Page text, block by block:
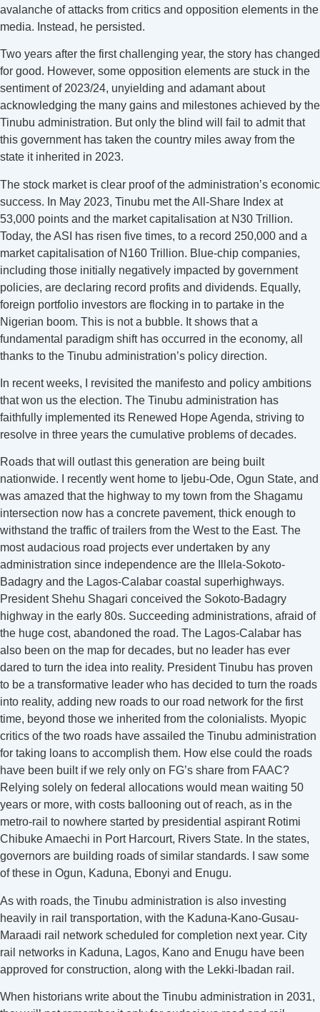
avalanche of attacks from critics and opposition elements in the
media. Instead, he persisted.
Two years after the first challenging year, the story has changed
for good. However, some opposition elements are stuck in the
sentiment of 2023/24, unyielding and adamant about
acknowledging the many gains and milestones achieved by the
Tinubu administration. But only the blind will fail to admit that
this government has taken the country miles away from the
state it inherited in 2023.
The stock market is clear proof of the administration’s economic
success. In May 2023, Tinubu met the All-Share Index at
53,000 points and the market capitalisation at N30 Trillion.
Today, the ASI has risen five times, to a record 250,000 and a
market capitalisation of N160 Trillion. Blue-chip companies,
including those initially negatively impacted by government
policies, are declaring record profits and dividends. Equally,
foreign portfolio investors are flocking in to partake in the
Nigerian boom. This is not a bubble. It shows that a
fundamental paradigm shift has occurred in the economy, all
thanks to the Tinubu administration’s policy direction.
In recent weeks, I revisited the manifesto and policy ambitions
that won us the election. The Tinubu administration has
faithfully implemented its Renewed Hope Agenda, striving to
resolve in three years the cumulative problems of decades.
Roads that will outlast this generation are being built
nationwide. I recently went home to Ijebu-Ode, Ogun State, and
was amazed that the highway to my town from the Shagamu
intersection now has a concrete pavement, thick enough to
withstand the traffic of trailers from the West to the East. The
most audacious road projects ever undertaken by any
administration since independence are the Illela-Sokoto-
Badagry and the Lagos-Calabar coastal superhighways.
President Shehu Shagari conceived the Sokoto-Badagry
highway in the early 80s. Succeeding administrations, afraid of
the huge cost, abandoned the road. The Lagos-Calabar has
also been on the map for decades, but no leader has ever
dared to turn the idea into reality. President Tinubu has proven
to be a transformative leader who has decided to turn the roads
into reality, adding new roads to our road network for the first
time, beyond those we inherited from the colonialists. Myopic
critics of the two roads have assailed the Tinubu administration
for taking loans to accomplish them. How else could the roads
have been built if we rely only on FG’s share from FAAC?
Relying solely on federal allocations would mean waiting 50
years or more, with costs ballooning out of reach, as in the
metro-rail to nowhere started by presidential aspirant Rotimi
Chibuke Amaechi in Port Harcourt, Rivers State. In the states,
governors are building roads of similar standards. I saw some
of these in Ogun, Kaduna, Ebonyi and Enugu.
As with roads, the Tinubu administration is also investing
heavily in rail transportation, with the Kaduna-Kano-Gusau-
Maraadi rail network scheduled for completion next year. City
rail networks in Kaduna, Lagos, Kano and Enugu have been
approved for construction, along with the Lekki-Ibadan rail.
When historians write about the Tinubu administration in 2031,